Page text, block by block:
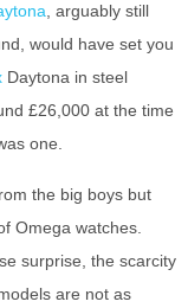
, arguably still
would have set you
Daytona in steel
£26,000 at the time
one.
the big boys but
Omega watches.
surprise, the scarcity
are not as